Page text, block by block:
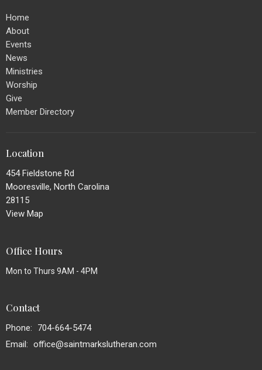
Home
About
Events
News
Ministries
Worship
Give
Member Directory
Location
454 Fieldstone Rd
Mooresville, North Carolina
28115
View Map
Office Hours
Mon to Thurs 9AM - 4PM
Contact
Phone:
704-664-5474
Email: office@saintmarkslutheran.com